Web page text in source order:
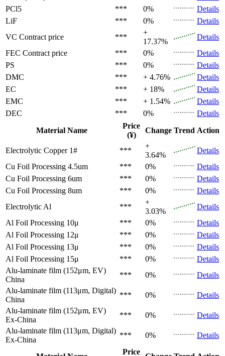
PCl5
*** 0%
Details
LiF
*** 0%
Details
VC Contract price ***
+
17.37%
Details
FEC Contract price *** 0%
Details
PS
*** 0%
Details
DMC
*** + 4.76%
Details
EC
*** + 18%
Details
EMC
*** + 1.54%
Details
DEC
*** 0%
Details
Material Name
Price
(¥)
Change Trend Action
Electrolytic Copper 1# ***
+
3.64%
Details
Cu Foil Processing 4.5um
*** 0%
Details
Cu Foil Processing 6um
*** 0%
Details
Cu Foil Processing 8um
*** 0%
Details
Electrolytic Al
***
+
3.03%
Details
Al Foil Processing 10μ
*** 0%
Details
Al Foil Processing 12μ
*** 0%
Details
Al Foil Processing 13μ
*** 0%
Details
Al Foil Processing 15μ
*** 0%
Details
Alu-laminate film (152μm, EV)
China
*** 0%
Details
Alu-laminate film (113μm, Digital)
China
*** 0%
Details
Alu-laminate film (152μm, EV)
Ex-China
*** 0%
Details
Alu-laminate film (113μm, Digital)
Ex-China
*** 0% Details
Price